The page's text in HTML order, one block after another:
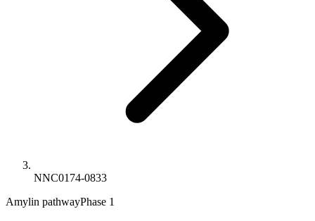
NNC0174-0833
Amylin pathwayPhase 1